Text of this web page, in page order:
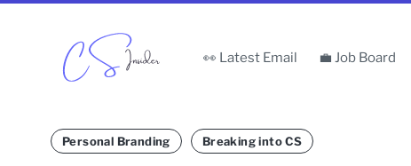
👀 Latest Email 💼 Job Board
Personal Branding Breaking into CS